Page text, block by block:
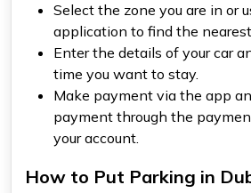
Select the zone you are in or
application to find the
Enter the details of your car
time you want to stay.
Make payment via the app
payment through the
your account.
How to Put Parking in